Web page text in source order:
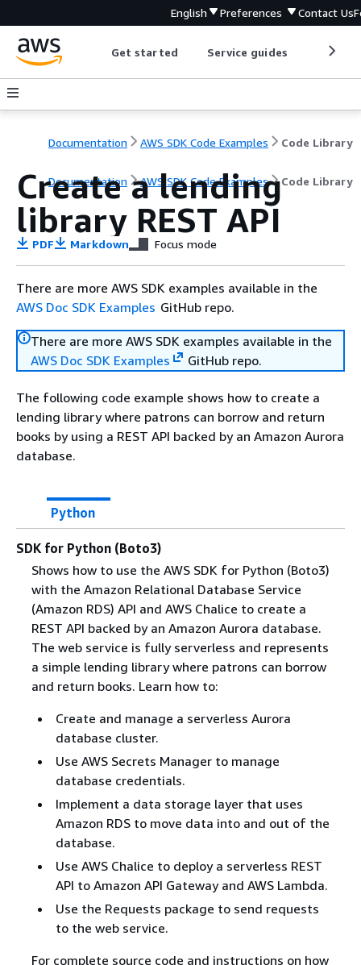
English Preferences Contact Us
Get started Service guides
Documentation AWS SDK Code Examples Code Library
Documentation AWS SDK Code Examples Code Library
Create a lending
library REST API
PDF Markdown Focus mode
There are more AWS SDK examples available in the
AWS Doc SDK Examples GitHub repo.
There are more AWS SDK examples available in the
AWS Doc SDK Examples
GitHub repo.
The following code example shows how to create a
lending library where patrons can borrow and return
books by using a REST API backed by an Amazon Aurora
database.
Python
SDK for Python (Boto3)
Shows how to use the AWS SDK for Python (Boto3)
with the Amazon Relational Database Service
(Amazon RDS) API and AWS Chalice to create a
REST API backed by an Amazon Aurora database.
The web service is fully serverless and represents
a simple lending library where patrons can borrow
and return books. Learn how to:
Create and manage a serverless Aurora
database cluster.
Use AWS Secrets Manager to manage
database credentials.
Implement a data storage layer that uses
Amazon RDS to move data into and out of the
database.
Use AWS Chalice to deploy a serverless REST
API to Amazon API Gateway and AWS Lambda.
Use the Requests package to send requests
to the web service.
For complete source code and instructions on how